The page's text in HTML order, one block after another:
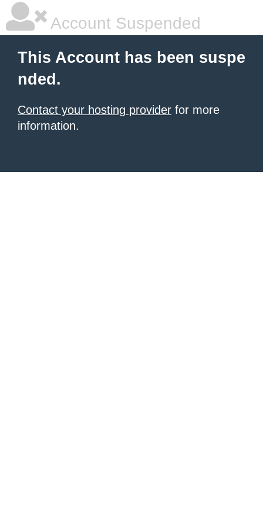
Account Suspended
This Account has been suspe
nded.
Contact your hosting provider for more
information.